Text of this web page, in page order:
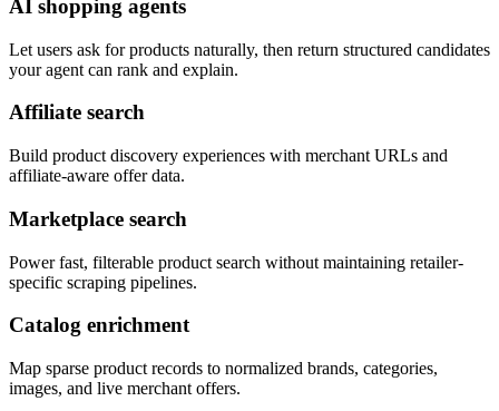
AI shopping agents
Let users ask for products naturally, then return structured candidates
your agent can rank and explain.
Affiliate search
Build product discovery experiences with merchant URLs and
affiliate-aware offer data.
Marketplace search
Power fast, filterable product search without maintaining retailer-
specific scraping pipelines.
Catalog enrichment
Map sparse product records to normalized brands, categories,
images, and live merchant offers.